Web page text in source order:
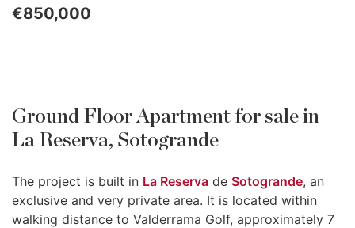
€850,000
Ground Floor Apartment for sale in
La Reserva, Sotogrande
The project is built in La Reserva de Sotogrande, an
exclusive and very private area. It is located within
walking distance to Valderrama Golf, approximately 7